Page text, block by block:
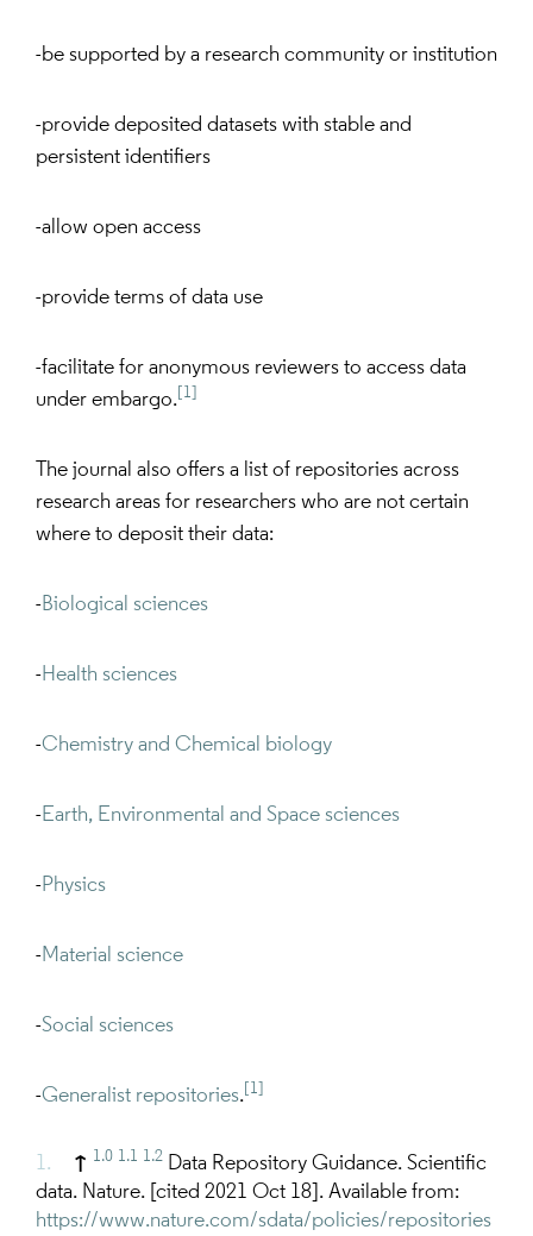
-be supported by a research community or institution
-provide deposited datasets with stable and
persistent identifiers
-allow open access
-provide terms of data use
-facilitate for anonymous reviewers to access data
under embargo. [1]
The journal also offers a list of repositories across
research areas for researchers who are not certain
where to deposit their data:
-Biological sciences
-Health sciences
-Chemistry and Chemical biology
-Earth, Environmental and Space sciences
-Physics
-Material science
-Social sciences
-Generalist repositories. [1]
↑ 1.0 1.1 1.2 Data Repository Guidance. Scientific
data. Nature. [cited 2021 Oct 18]. Available from:
https://www.nature.com/sdata/policies/repositories